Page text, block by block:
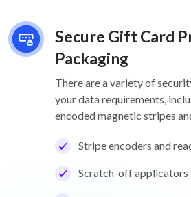
Secure Gift Card
Packaging
There are a variety of
your data requirements,
encoded magnetic stripes
Stripe encoders and
Scratch-off applicators